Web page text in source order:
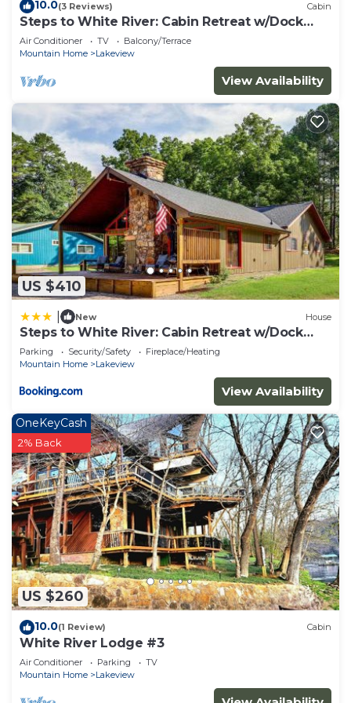
10.0(3 Reviews) Cabin
Steps to White River: Cabin Retreat w/Dock
Access
Air Conditioner TV
Balcony/Terrace
Mountain Home
Lakeview
View Availability
US $410
New House
Steps to White River: Cabin Retreat w/Dock
Access
Parking Security/Safety
Fireplace/Heating
Mountain Home
Lakeview
View Availability
US $260
OneKeyCash
2% Back
10.0(1 Review) Cabin
White River Lodge #3
Air Conditioner Parking
TV
Mountain Home
Lakeview